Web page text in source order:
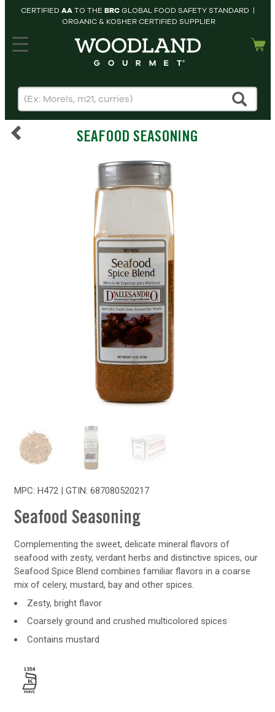
CERTIFIED AATO THE BRCGLOBAL FOOD SAFETY STANDARD |
ORGANIC & KOSHER CERTIFIED SUPPLIER
HOME
PRODUCTS
cart
SEARCH
SEAFOOD SEASONING
MPC: H472 | GTIN: 687080520217
Seafood Seasoning
Complementing the sweet, delicate mineral flavors of
seafood with zesty, verdant herbs and distinctive spices, our
Seafood Spice Blend combines familiar flavors in a coarse
mix of celery, mustard, bay and other spices.
Zesty, bright flavor
Coarsely ground and crushed multicolored spices
Contains mustard